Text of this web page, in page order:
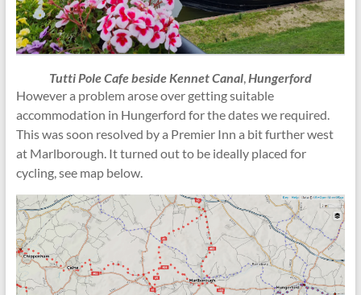
Tutti Pole Cafe beside Kennet Canal,Hungerford
However a problem arose over getting suitable
accommodation in Hungerford for the dates we required.
This was soon resolved by a Premier Inn a bit further west
at Marlborough. It turned out to be ideally placed for
cycling, see map below.